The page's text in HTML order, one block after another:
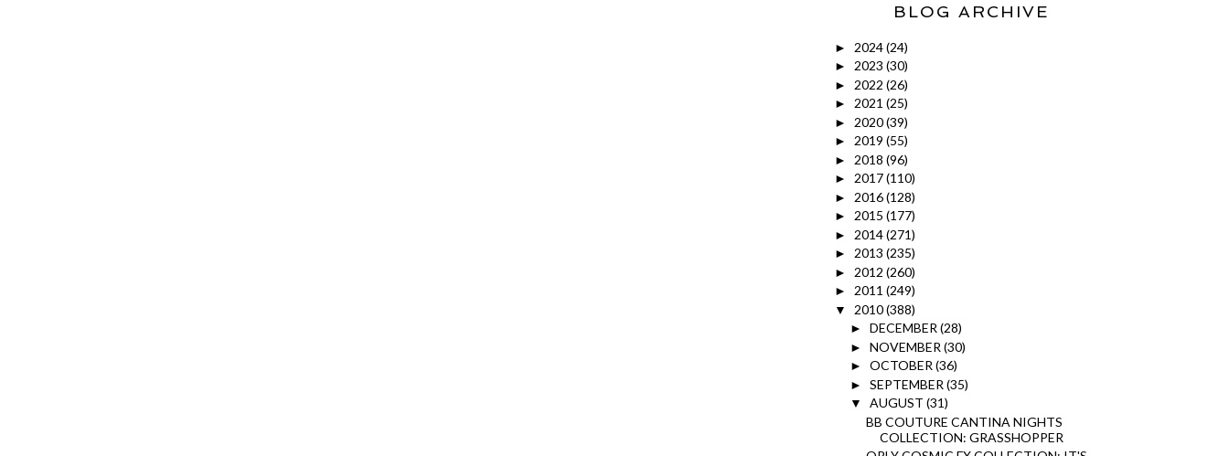
BLOG ARCHIVE
► 2024(24)
► 2023 (30)
► 2022 (26)
► 2021 (25)
► 2020(39)
► 2019 (55)
► 2018 (96)
► 2017(110)
► 2016(128)
► 2015 (177)
► 2014(271)
► 2013 (235)
► 2012 (260)
► 2011 (249)
▼ 2010(388)
► DECEMBER(28)
► NOVEMBER (30)
► OCTOBER(36)
► SEPTEMBER (35)
▼ AUGUST (31)
BB COUTURE CANTINA NIGHTS
COLLECTION: GRASSHOPPER